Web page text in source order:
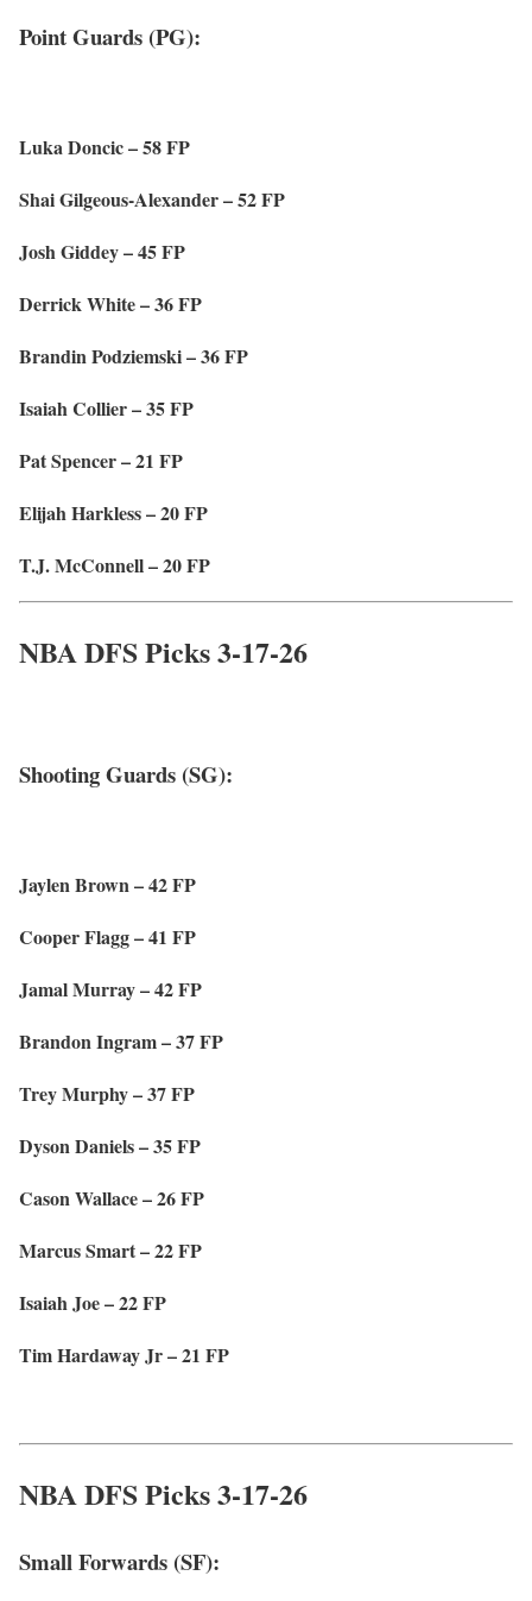
Point Guards (PG):
Luka Doncic – 58 FP
Shai Gilgeous-Alexander – 52 FP
Josh Giddey – 45 FP
Derrick White – 36 FP
Brandin Podziemski – 36 FP
Isaiah Collier – 35 FP
Pat Spencer – 21 FP
Elijah Harkless – 20 FP
T.J. McConnell – 20 FP
NBA DFS Picks 3-17-26
Shooting Guards (SG):
Jaylen Brown – 42 FP
Cooper Flagg – 41 FP
Jamal Murray – 42 FP
Brandon Ingram – 37 FP
Trey Murphy – 37 FP
Dyson Daniels – 35 FP
Cason Wallace – 26 FP
Marcus Smart – 22 FP
Isaiah Joe – 22 FP
Tim Hardaway Jr – 21 FP
NBA DFS Picks 3-17-26
Small Forwards (SF):